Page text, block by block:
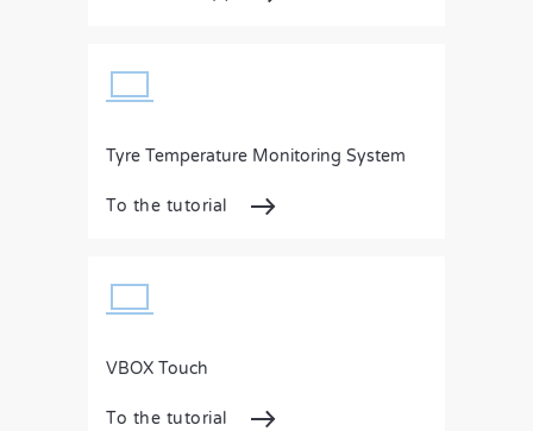
Tyre Temperature Monitoring System
To the tutorial
VBOX Touch
To the tutorial